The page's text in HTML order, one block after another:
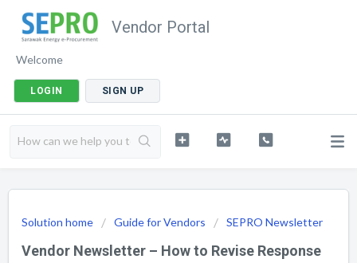
Vendor Portal
Welcome
LOGIN SIGN UP
Solution home Guide for Vendors SEPRO Newsletter
Vendor Newsletter – How to Revise Response